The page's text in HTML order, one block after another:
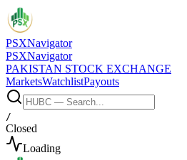
PSXNavigator
PSXNavigator
PAKISTAN STOCK EXCHANGE
MarketsWatchlistPayouts
/
Closed
Loading